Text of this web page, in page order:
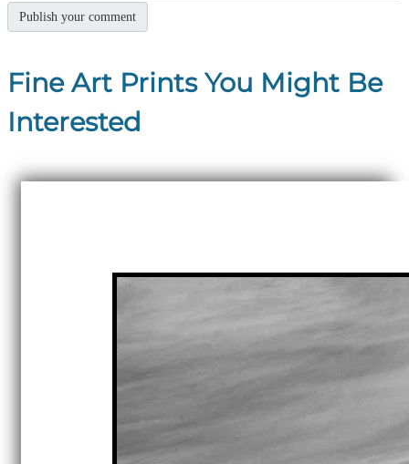
Fine Art Prints You Might Be
Interested